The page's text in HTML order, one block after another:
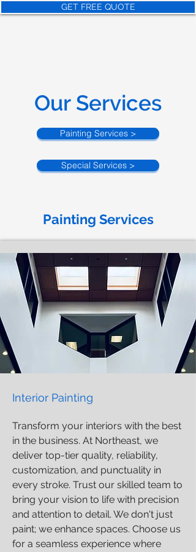
GET FREE QUOTE
Our Services
Painting Services >
Special Services >
Painting Services
Interior Painting
Transform your interiors with the best
in the business. At Northeast, we
deliver top-tier quality, reliability,
customization, and punctuality in
every stroke. Trust our skilled team to
bring your vision to life with precision
and attention to detail. We don't just
paint; we enhance spaces. Choose us
for a seamless experience where